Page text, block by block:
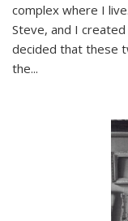
complex where I
Steve, and I
decided that these
the...